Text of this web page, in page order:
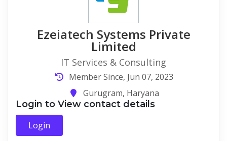
Ezeiatech Systems Private
Limited
IT Services & Consulting
Member Since, Jun 07, 2023
Gurugram, Haryana
Login to View contact details
Login